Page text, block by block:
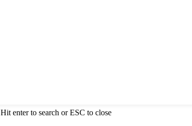
Hit enter to search or ESC to close